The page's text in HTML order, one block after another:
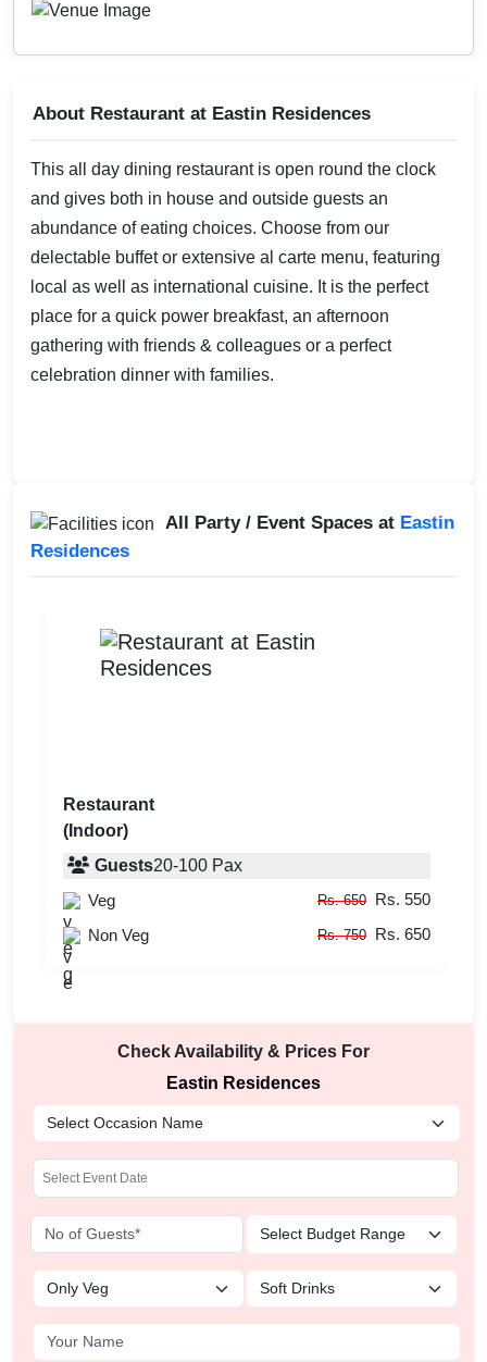
About Restaurant at Eastin Residences
This all day dining restaurant is open round the clock
and gives both in house and outside guests an
abundance of eating choices. Choose from our
delectable buffet or extensive al carte menu, featuring
local as well as international cuisine. It is the perfect
place for a quick power breakfast, an afternoon
gathering with friends & colleagues or a perfect
celebration dinner with families.
All Party / Event Spaces at Eastin
Residences
Restaurant
(Indoor)
Guests20-100 Pax
Veg
Rs. 650 Rs. 550
Non Veg
Rs. 750 Rs. 650
Check Availability & Prices For
Eastin Residences